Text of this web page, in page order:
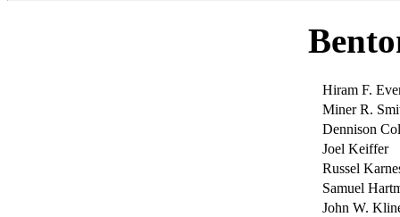
Hiram F.
Miner R.
Dennison
Joel Keiffer
Russel
Samuel
John W.